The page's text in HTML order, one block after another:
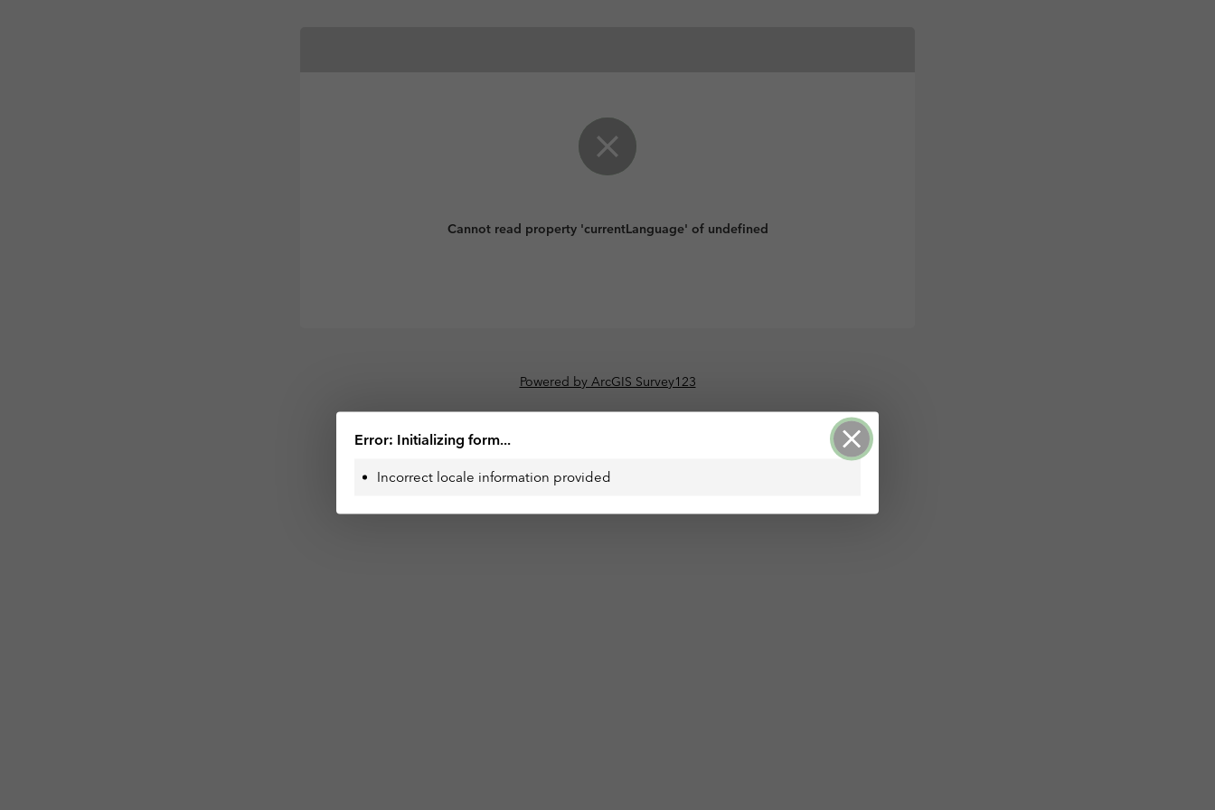
Cannot read property 'currentLanguage' of undefined
Powered by ArcGIS Survey123
Error: Initializing form...
Incorrect locale information provided